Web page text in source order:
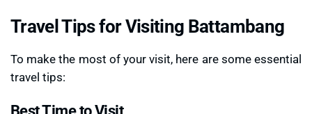
Travel Tips for Visiting Battambang
To make the most of your visit, here are some essential
travel tips: